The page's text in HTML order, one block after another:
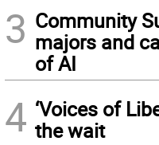
3 Community
majors and
of AI
4 ‘Voices of
the wait